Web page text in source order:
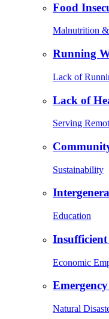
Food
Malnutrition
Running
Lack of
Lack of
Serving
Sustainability
Education
Economic
Natural